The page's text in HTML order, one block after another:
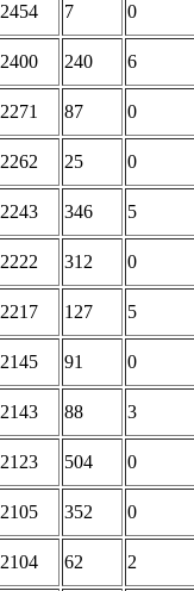
2454 7 0
2400 240 6
2271 87 0
2262 25 0
2243 346 5
2222 312 0
2217 127 5
2145 91 0
2143 88 3
2123 504 0
2105 352 0
2104 62 2